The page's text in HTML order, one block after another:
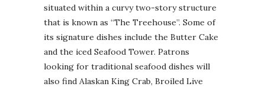
situated within a curvy two-story structure
that is known as “The Treehouse”. Some of
its signature dishes include the Butter Cake
and the iced Seafood Tower. Patrons
looking for traditional seafood dishes will
also find Alaskan King Crab, Broiled Live